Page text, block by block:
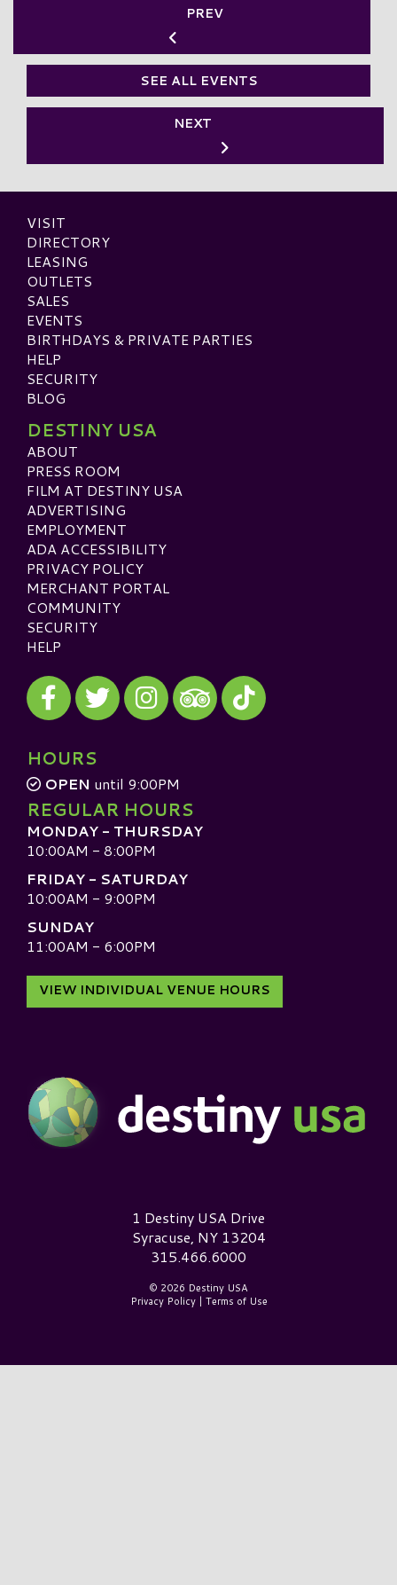
PREV
SEE ALL EVENTS
NEXT
VISIT
DIRECTORY
LEASING
OUTLETS
SALES
EVENTS
BIRTHDAYS & PRIVATE PARTIES
HELP
SECURITY
BLOG
DESTINY USA
ABOUT
PRESS ROOM
FILM AT DESTINY USA
ADVERTISING
EMPLOYMENT
ADA ACCESSIBILITY
PRIVACY POLICY
MERCHANT PORTAL
COMMUNITY
SECURITY
HELP
Visit our Facebook
Visit our Twitter
Visit our Instagram
Visit our TripAdvisor
Visit our TikTok
HOURS
OPEN until 9:00PM
REGULAR HOURS
MONDAY - THURSDAY
10:00AM - 8:00PM
FRIDAY - SATURDAY
10:00AM - 9:00PM
SUNDAY
11:00AM - 6:00PM
VIEW INDIVIDUAL VENUE HOURS
Destiny USA Logo1 Destiny USA Drive
Syracuse, NY 13204
315.466.6000
© 2026 Destiny USA
Privacy Policy| Terms of Use